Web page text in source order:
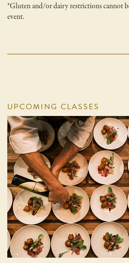
*Gluten and/or dairy restrictions cannot
event.
UPCOMING CLASSES